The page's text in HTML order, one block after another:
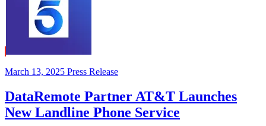
March 13, 2025 Press Release
DataRemote Partner AT&T Launches
New Landline Phone Service